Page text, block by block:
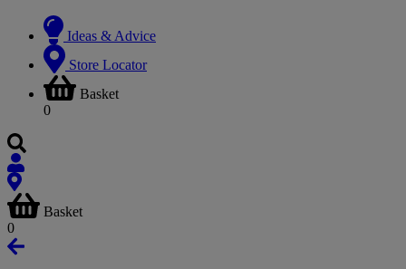
Ideas & Advice
Store Locator
Basket
0
Basket
0